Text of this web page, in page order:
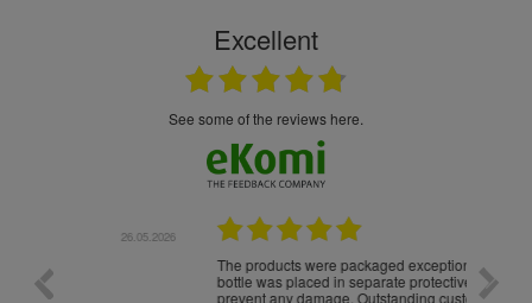
Excellent
see some of the reviews here.
The products were packaged exceptionally well — each
bottle was placed in separate protective packaging to
prevent any damage. Outstanding customer service and